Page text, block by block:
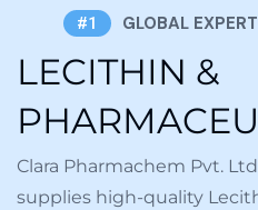
#1 GLOBAL
LECITHIN &
Clara Pharmachem Pvt.
supplies high-quality